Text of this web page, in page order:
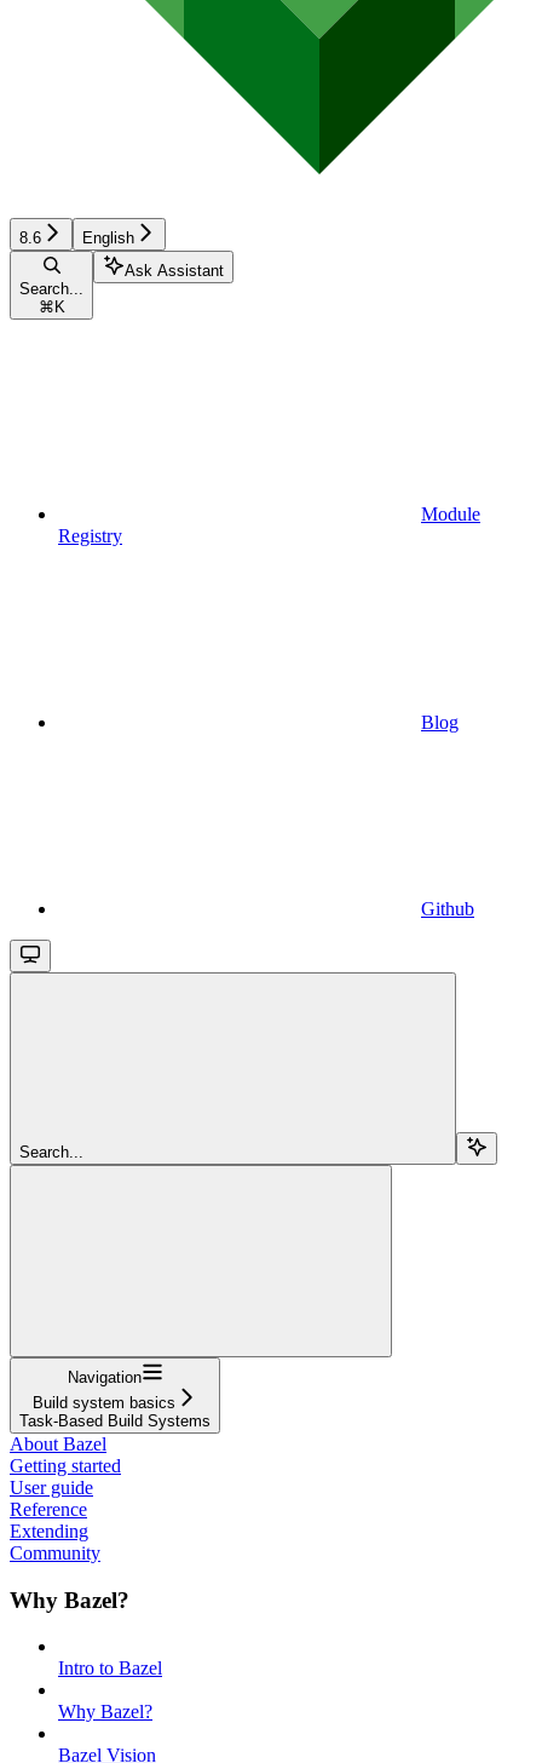
8.6 English
Search...
⌘ K
Ask Assistant
Module
Registry
Blog
Github
Search...
Navigation
Build system basics
Task-Based Build Systems
About Bazel
Getting started
User guide
Reference
Extending
Community
Why Bazel?
Intro to Bazel
Why Bazel?
Bazel Vision